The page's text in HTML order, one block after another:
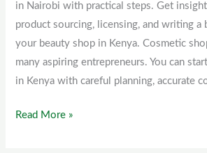
in Nairobi with practical steps. Get
product sourcing, licensing, and writing a
your beauty shop in Kenya. Cosmetic
many aspiring entrepreneurs. You can
in Kenya with careful planning, accurate
Read More »